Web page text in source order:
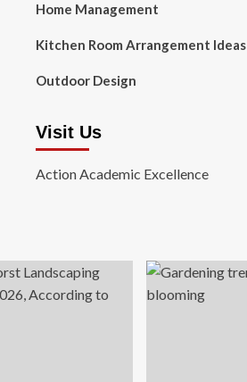
Home Management
Kitchen Room Arrangement Ideas
Outdoor Design
Visit Us
Action Academic Excellence